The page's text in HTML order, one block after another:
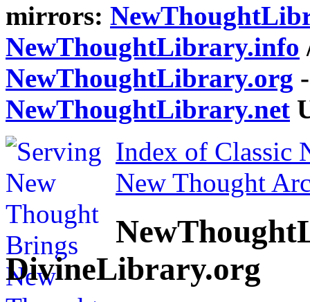
mirrors:
NewThoughtLibrary.info
NewThoughtLibrary.org
NewThoughtLibrary.net
Index of Classic
New Thought
DivineLibrary.org